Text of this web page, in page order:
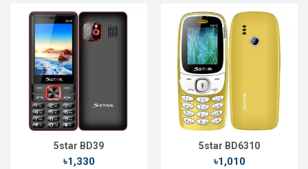
5star BD39
৳1,330
5star BD6310
৳1,010
Released::15 Aug 2021
FeaturePhone
Display:2.4'' 240 x 320p
Rear Camera:0.3 MP
Front Camera:
RAM:
Storage:32MB
Battery:Li-Ion 2500 mAh
View Details →
Released::20 Nov 2022
OS:FeaturePhone
Display:2.4'' 240 x 320p
Rear Camera:0.3 MP
Front Camera:
RAM:
Storage:32MB
Battery:Li-Ion 2500 mAh
View Details →